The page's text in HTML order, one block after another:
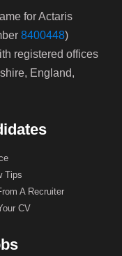
for Actaris
8400448)
registered offices
England,
Tips
A Recruiter
CV